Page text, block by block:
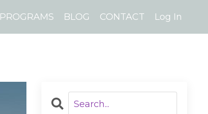
PROGRAMS BLOG CONTACT Log In